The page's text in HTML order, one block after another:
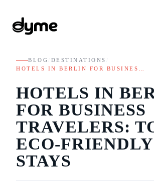
BLOG DESTINATIONS
HOTELS IN BERLIN FOR BUSINES…
HOTELS IN
FOR BUSINESS
TRAVELERS:
ECO-FRIENDLY
STAYS